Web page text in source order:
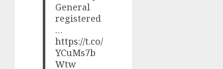
General
registered
…
https://t.co/
YCuMs7b
Wtw